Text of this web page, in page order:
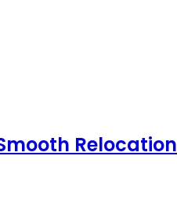
Relocation